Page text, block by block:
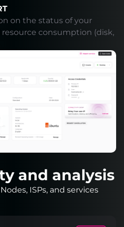
on the status of your
consumption (disk,
and analysis
ISPs, and services